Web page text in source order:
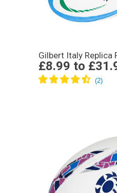
Gilbert Italy Replica
£8.99 to